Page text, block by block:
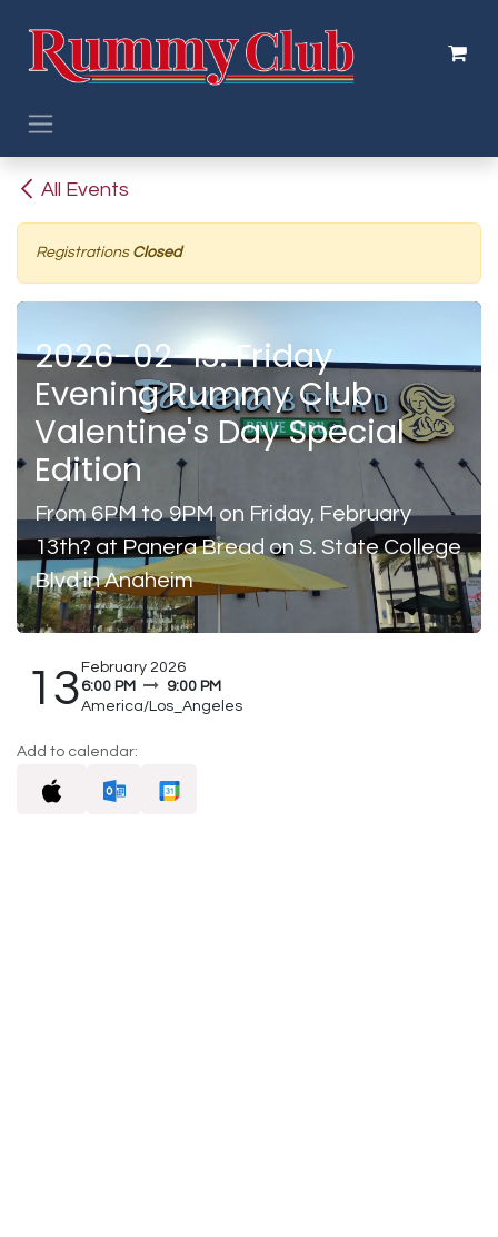
All Events
Registrations Closed
2026-02-13: Friday
Evening Rummy Club
Valentine's Day Special
Edition
From 6PM to 9PM on Friday, February
13th? at Panera Bread on S. State College
Blvd in Anaheim
13February 2026
6:00 PM
9:00 PM
America/Los_Angeles
Add to calendar: